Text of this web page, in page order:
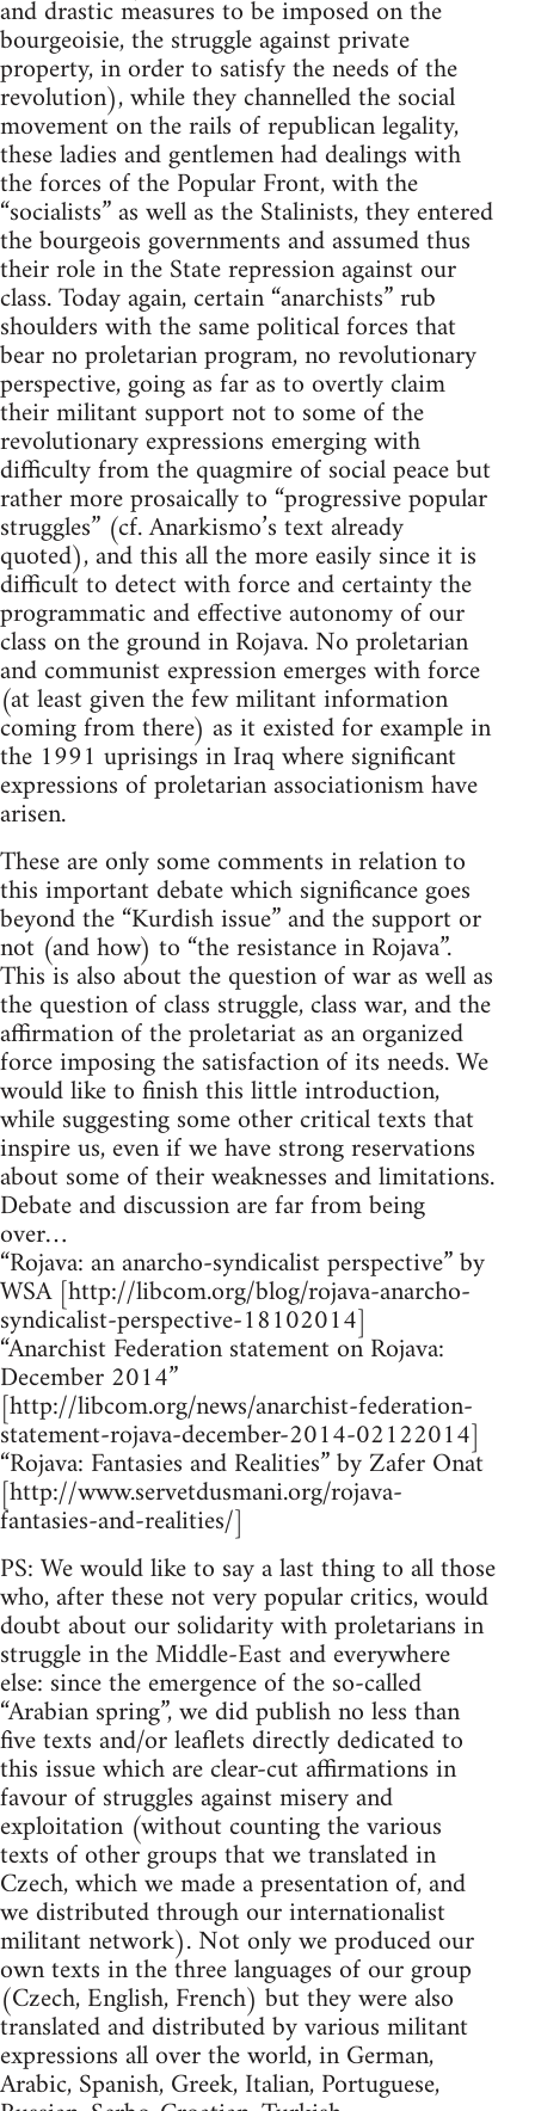
and drastic measures to be imposed on the
bourgeoisie, the struggle against private
property, in order to satisfy the needs of the
revolution), while they channelled the social
movement on the rails of republican legality,
these ladies and gentlemen had dealings with
the forces of the Popular Front, with the
“socialists” as well as the Stalinists, they entered
the bourgeois governments and assumed thus
their role in the State repression against our
class. Today again, certain “anarchists” rub
shoulders with the same political forces that
bear no proletarian program, no revolutionary
perspective, going as far as to overtly claim
their militant support not to some of the
revolutionary expressions emerging with
difficulty from the quagmire of social peace but
rather more prosaically to “progressive popular
struggles” (cf. Anarkismo’s text already
quoted), and this all the more easily since it is
difficult to detect with force and certainty the
programmatic and effective autonomy of our
class on the ground in Rojava. No proletarian
and communist expression emerges with force
(at least given the few militant information
coming from there) as it existed for example in
the 1991 uprisings in Iraq where significant
expressions of proletarian associationism have
arisen.
These are only some comments in relation to
this important debate which significance goes
beyond the “Kurdish issue” and the support or
not (and how) to “the resistance in Rojava”.
This is also about the question of war as well as
the question of class struggle, class war, and the
affirmation of the proletariat as an organized
force imposing the satisfaction of its needs. We
would like to finish this little introduction,
while suggesting some other critical texts that
inspire us, even if we have strong reservations
about some of their weaknesses and limitations.
Debate and discussion are far from being
over…
“Rojava: an anarcho-syndicalist perspective” by
WSA [http://libcom.org/blog/rojava-anarcho-
syndicalist-perspective-18102014]
“Anarchist Federation statement on Rojava:
December 2014”
[http://libcom.org/news/anarchist-federation-
statement-rojava-december-2014-02122014]
“Rojava: Fantasies and Realities” by Zafer Onat
[http://www.servetdusmani.org/rojava-
fantasies-and-realities/]
PS: We would like to say a last thing to all those
who, after these not very popular critics, would
doubt about our solidarity with proletarians in
struggle in the Middle-East and everywhere
else: since the emergence of the so-called
“Arabian spring”, we did publish no less than
five texts and/or leaflets directly dedicated to
this issue which are clear-cut affirmations in
favour of struggles against misery and
exploitation (without counting the various
texts of other groups that we translated in
Czech, which we made a presentation of, and
we distributed through our internationalist
militant network). Not only we produced our
own texts in the three languages of our group
(Czech, English, French) but they were also
translated and distributed by various militant
expressions all over the world, in German,
Arabic, Spanish, Greek, Italian, Portuguese,